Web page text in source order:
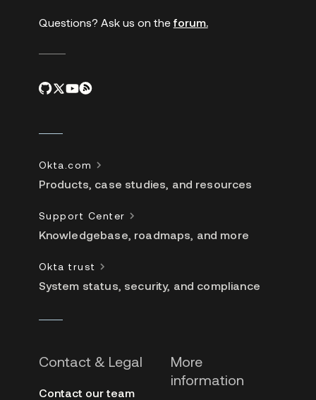
Questions? Ask us on the forum.
Contact & Legal
Contact our team
More
information
Okta.com
Products, case studies, and resources
Support Center
Knowledgebase, roadmaps, and more
Okta trust
System status, security, and compliance